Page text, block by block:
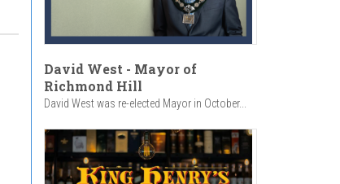
David West - Mayor of
Richmond Hill
David West was re-elected Mayor in October...